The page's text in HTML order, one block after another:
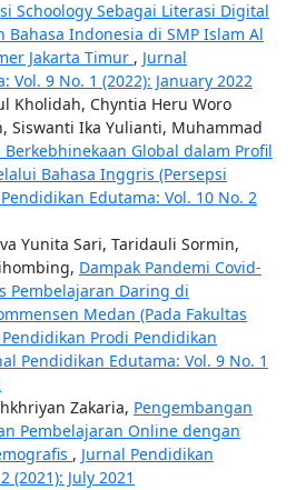
Schoology Sebagai Literasi Digital
Bahasa Indonesia di SMP Islam Al
Jakarta Timur , Jurnal
Vol. 9 No. 1 (2022): January 2022
Kholidah, Chyntia Heru Woro
Siswanti Ika Yulianti, Muhammad
Berkebhinekaan Global dalam Profil
Bahasa Inggris (Persepsi
Edutama: Vol. 10 No. 2
Yunita Sari, Taridauli Sormin,
Dampak Pandemi Covid-
Pembelajaran Daring di
Medan (Pada Fakultas
Prodi Pendidikan
Pendidikan Edutama: Vol. 9 No. 1
Zakaria, Pengembangan
Pembelajaran Online dengan
, Jurnal Pendidikan
(2021): July 2021